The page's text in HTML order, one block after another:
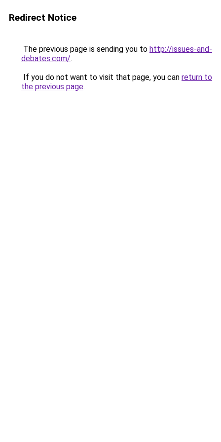
Redirect Notice
The previous page is sending you to http://issues-and-
debates.com/.
If you do not want to visit that page, you can return to
the previous page.